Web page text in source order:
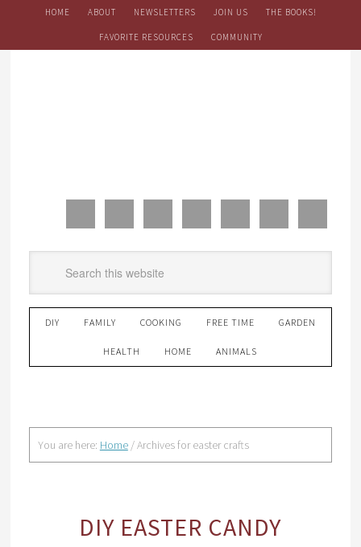
HOME ABOUT NEWSLETTERS JOIN US THE BOOKS!
FAVORITE RESOURCES COMMUNITY
DIY FAMILY COOKING FREE TIME GARDEN
HEALTH HOME ANIMALS
You are here: Home /Archives for easter crafts
DIY EASTER CANDY